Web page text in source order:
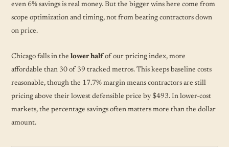
even 6% savings is real money. But the bigger wins here come from
scope optimization and timing, not from beating contractors down
on price.
Chicago falls in the lower halfof our pricing index, more
affordable than 30 of 39 tracked metros. This keeps baseline costs
reasonable, though the 17.7% margin means contractors are still
pricing above their lowest defensible price by $493. In lower-cost
markets, the percentage savings often matters more than the dollar
amount.